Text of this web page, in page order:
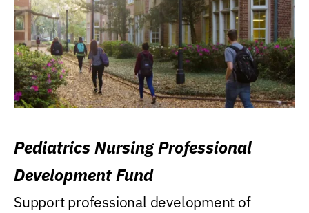
Pediatrics Nursing Professional
Development Fund
Support professional development of